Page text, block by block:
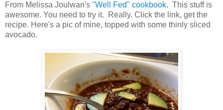
From Melissa Joulwan's "Well Fed" cookbook. This stuff is
awesome. You need to try it. Really. Click the link, get the
recipe. Here's a pic of mine, topped with some thinly sliced
avocado.